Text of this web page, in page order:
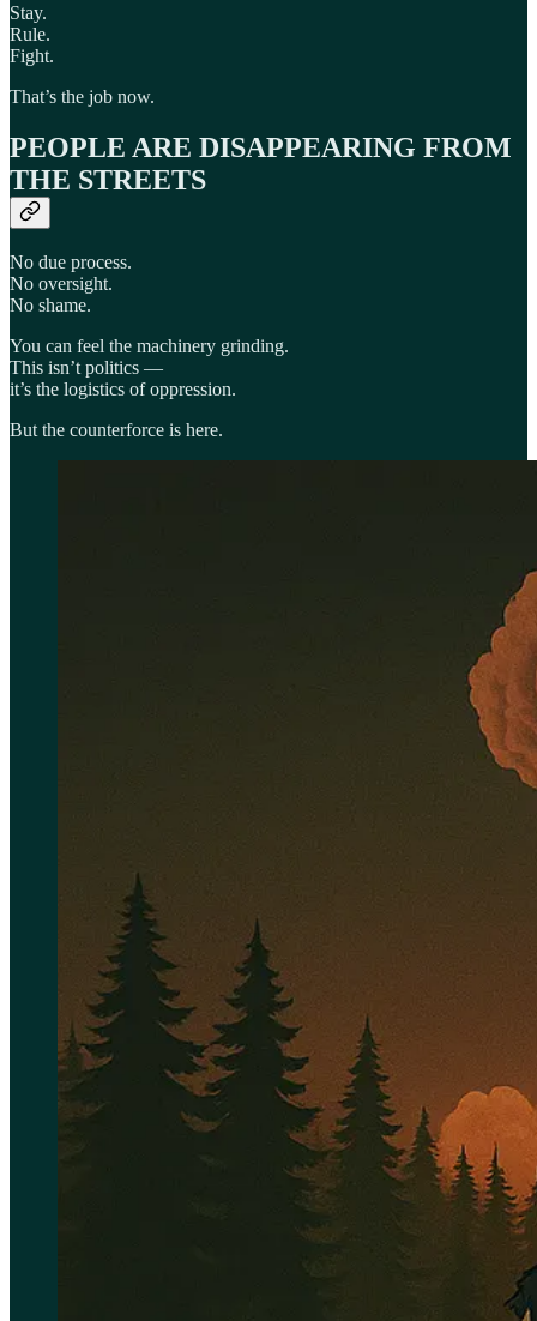
Stay.
Rule.
Fight.
That’s the job now.
PEOPLE ARE DISAPPEARING FROM
THE STREETS
No due process.
No oversight.
No shame.
You can feel the machinery grinding.
This isn’t politics —
it’s the logistics of oppression.
But the counterforce is here.